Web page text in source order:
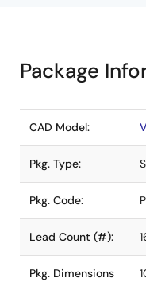
Package
CAD Model:
Pkg. Type:
Pkg. Code:
Lead Count (#):
Pkg. Dimensions